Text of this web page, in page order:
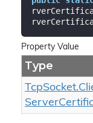
Property Value
Type
TcpSocket.
Server